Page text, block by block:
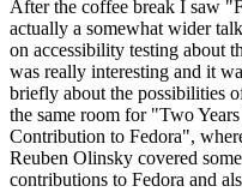
After the coffee break I saw
actually a somewhat wider
on accessibility testing about
was really interesting and it
briefly about the possibilities
the same room for "Two
Contribution to Fedora",
Reuben Olinsky covered
contributions to Fedora and